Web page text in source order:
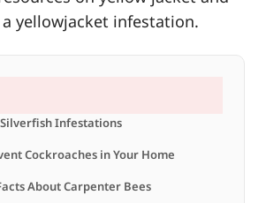
yellowjacket infestation.
Infestations
Cockroaches in Your Home
About Carpenter Bees